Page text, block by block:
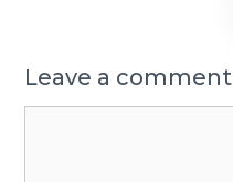
Leave a comment